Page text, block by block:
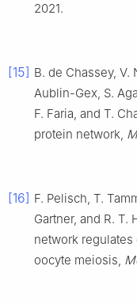
2021.
[15] B. de Chassey, V.
Aublin-Gex, S.
F. Faria, and T.
protein network,
[16] F. Pelisch, T.
Gartner, and R. T.
network
oocyte meiosis,